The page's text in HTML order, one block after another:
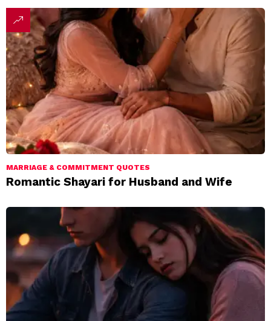
MARRIAGE & COMMITMENT QUOTES
Romantic Shayari for Husband and Wife